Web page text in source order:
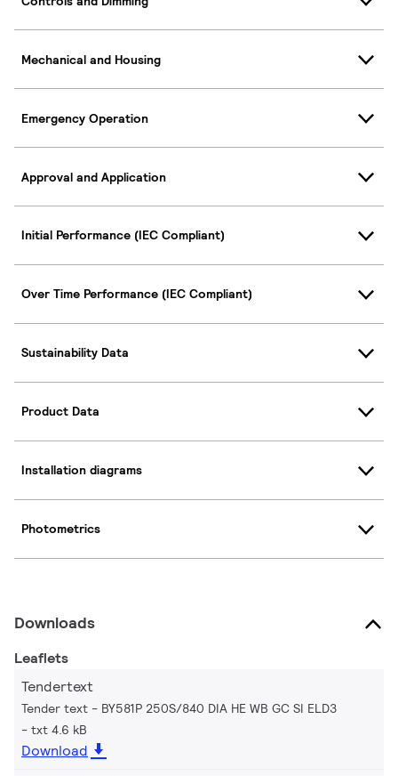
Mechanical and Housing
Emergency Operation
Approval and Application
Initial Performance (IEC Compliant)
Over Time Performance (IEC Compliant)
Sustainability Data
Product Data
Installation diagrams
Photometrics
Downloads
Leaflets
Tendertext
Tender text - BY581P 250S/840 DIA HE WB GC SI ELD3
txt 4.6 kB
Download